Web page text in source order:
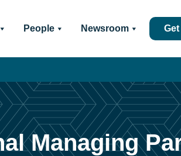
People Newsroom
Managing